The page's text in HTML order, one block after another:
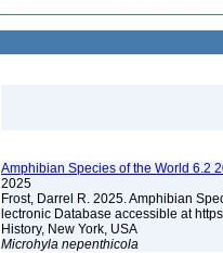
Amphibian Species of the World 6.2
2025
Frost, Darrel R. 2025. Amphibian
lectronic Database accessible at
History, New York, USA
Microhyla nepenthicola